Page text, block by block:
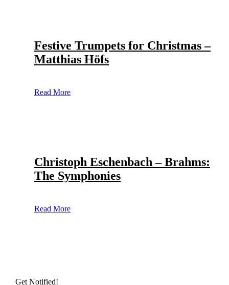
Festive Trumpets for Christmas –
Matthias Höfs
Read More
Christoph Eschenbach – Brahms:
The Symphonies
Read More
Get Notified!